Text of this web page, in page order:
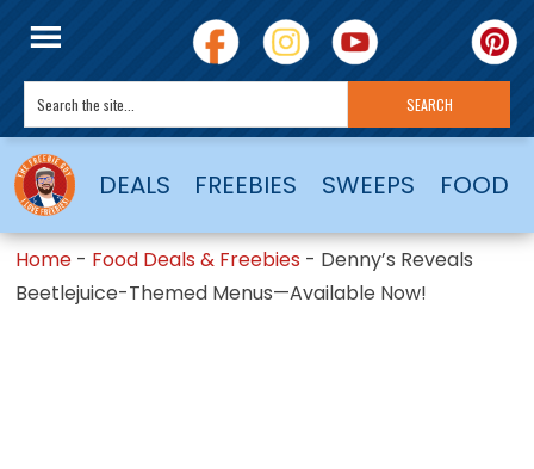
DEALS FREEBIES SWEEPS FOOD
Home - Food Deals & Freebies - Denny’s Reveals
Beetlejuice-Themed Menus—Available Now!